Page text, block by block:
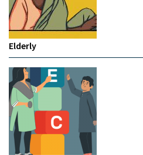
Elderly